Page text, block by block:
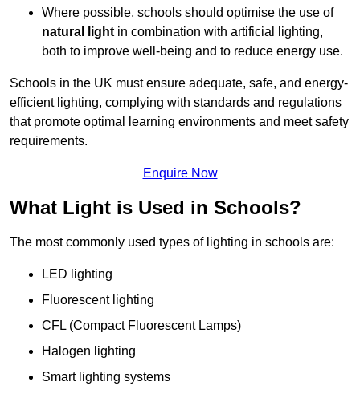
Where possible, schools should optimise the use of
natural light in combination with artificial lighting,
both to improve well-being and to reduce energy use.
Schools in the UK must ensure adequate, safe, and energy-
efficient lighting, complying with standards and regulations
that promote optimal learning environments and meet safety
requirements.
Enquire Now
What Light is Used in Schools?
The most commonly used types of lighting in schools are:
LED lighting
Fluorescent lighting
CFL (Compact Fluorescent Lamps)
Halogen lighting
Smart lighting systems